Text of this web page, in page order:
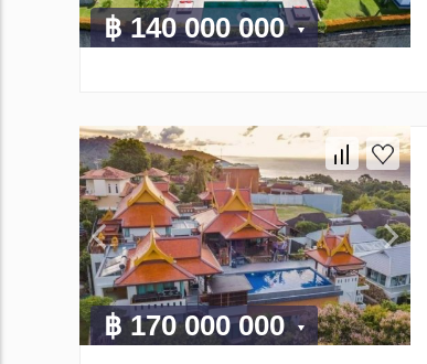
฿ 140 000 000
฿ 170 000 000